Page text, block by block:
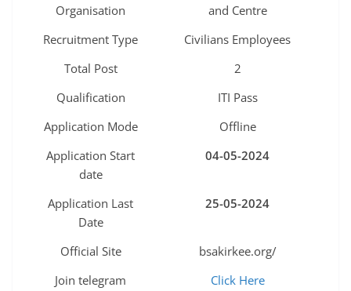
Organisation
and Centre
Recruitment Type
Civilians Employees
Total Post
2
Qualification
ITI Pass
Application Mode
Offline
Application Start
date
04-05-2024
Application Last
Date
25-05-2024
Official Site
bsakirkee.org/
Join telegram
Click Here